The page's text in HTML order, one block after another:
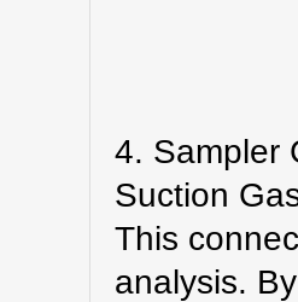
4. Sampler
Suction
This
analysis.